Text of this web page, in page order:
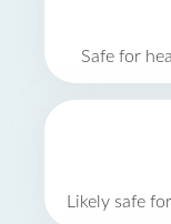
Safe for
Likely safe